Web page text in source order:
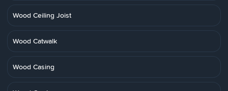
Wood Ceiling Joist
Wood Catwalk
Wood Casing